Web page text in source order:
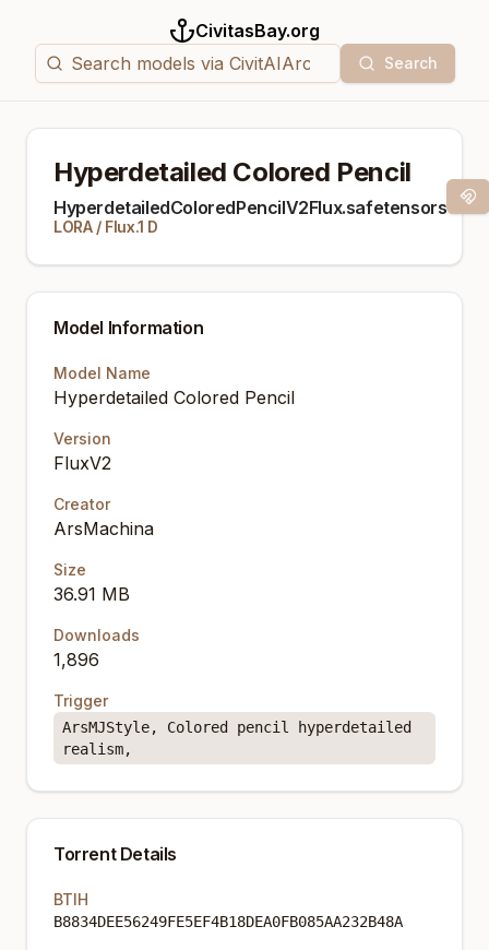
CivitasBay.org
Search
Hyperdetailed Colored Pencil
HyperdetailedColoredPencilV2Flux.safetensors
LORA/ Flux.1 D
Model Information
Model Name
Hyperdetailed Colored Pencil
Version
FluxV2
Creator
ArsMachina
Size
36.91 MB
Downloads
1,896
Trigger
ArsMJStyle, Colored pencil hyperdetailed
realism,
Torrent Details
BTIH
B8834DEE56249FE5EF4B18DEA0FB085AA232B48A